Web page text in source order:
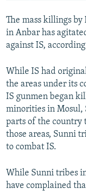
The mass killings
in Anbar has
against IS,
While IS had
the areas under its
IS gunmen began
minorities in Mosul,
parts of the country
those areas, Sunni
to combat IS.
While Sunni tribes
have complained